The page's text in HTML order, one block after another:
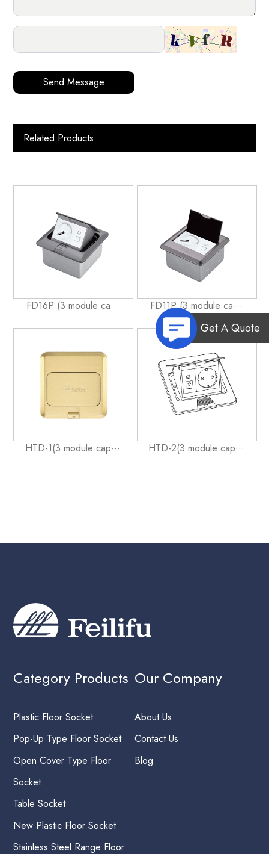
Send Message
Related Products
FD16P (3 module ca··· FD11P (3 module ca···
HTD-1(3 module cap··· HTD-2(3 module cap···
Category Products
Plastic Floor Socket
Pop-Up Type Floor Socket
Open Cover Type Floor
Socket
Table Socket
New Plastic Floor Socket
Stainless Steel Range Floor
Our Company
About Us
Contact Us
Blog
Get A Quote